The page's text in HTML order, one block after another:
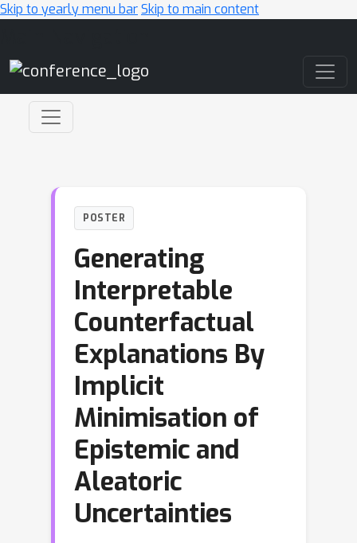
Skip to yearly menu barSkip to main content
POSTER
Generating
Interpretable
Counterfactual
Explanations By
Implicit
Minimisation of
Epistemic and
Aleatoric
Uncertainties